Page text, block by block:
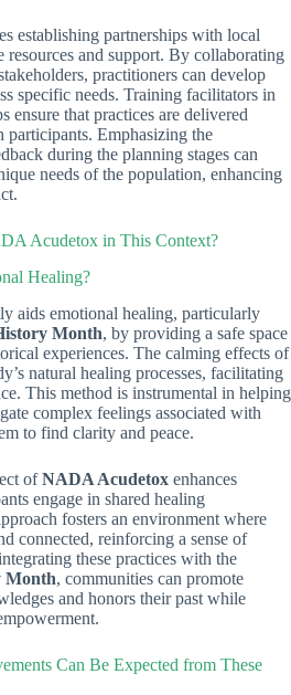
establishing partnerships with local
resources and support. By collaborating
practitioners can develop
specific needs. Training facilitators in
ensure that practices are delivered
participants. Emphasizing the
during the planning stages can
needs of the population, enhancing
Acudetox in This Context?
Healing?
aids emotional healing, particularly
Month, by providing a safe space
experiences. The calming effects of
natural healing processes, facilitating
This method is instrumental in helping
complex feelings associated with
to find clarity and peace.
ofNADA Acudetox enhances
engage in shared healing
fosters an environment where
connected, reinforcing a sense of
these practices with the
Month, communities can promote
and honors their past while
Can Be Expected from These